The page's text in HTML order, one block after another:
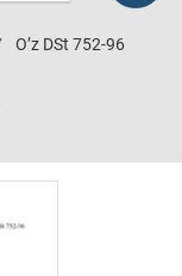
O’z DSt 752-96